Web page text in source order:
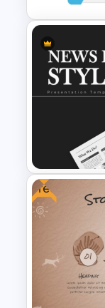
Modern
News
Free